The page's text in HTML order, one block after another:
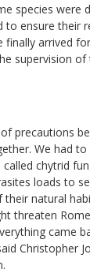
species were
to ensure their
arrived
supervision of
precautions
We had
chytrid
loads to
natural
threaten
came
Christopher